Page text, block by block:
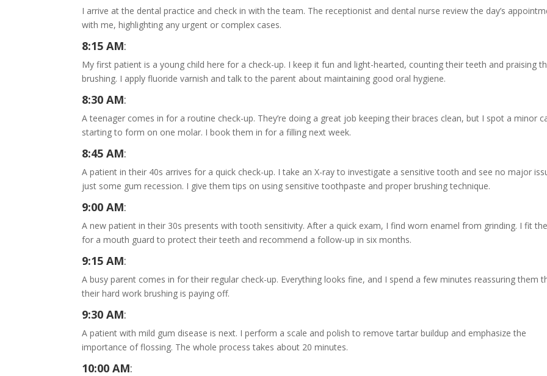
I arrive at the dental practice and check in with the team. The receptionist and dental nurse review the day’s
with me, highlighting any urgent or complex cases.
8:15 AM:
My first patient is a young child here for a check-up. I keep it fun and light-hearted, counting their teeth and praising
brushing. I apply fluoride varnish and talk to the parent about maintaining good oral hygiene.
8:30 AM:
A teenager comes in for a routine check-up. They’re doing a great job keeping their braces clean, but I spot a minor
starting to form on one molar. I book them in for a filling next week.
8:45 AM:
A patient in their 40s arrives for a quick check-up. I take an X-ray to investigate a sensitive tooth and see no major
just some gum recession. I give them tips on using sensitive toothpaste and proper brushing technique.
9:00 AM:
A new patient in their 30s presents with tooth sensitivity. After a quick exam, I find worn enamel from grinding. I fit
for a mouth guard to protect their teeth and recommend a follow-up in six months.
9:15 AM:
A busy parent comes in for their regular check-up. Everything looks fine, and I spend a few minutes reassuring them
their hard work brushing is paying off.
9:30 AM:
A patient with mild gum disease is next. I perform a scale and polish to remove tartar buildup and emphasize the
importance of flossing. The whole process takes about 20 minutes.
10:00 AM: